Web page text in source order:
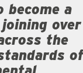
become a
over
the
of